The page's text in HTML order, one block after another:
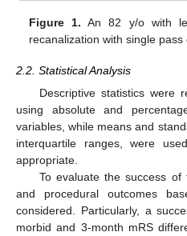
Figure 1. An 82 y/o with
recanalization with single
2.2. Statistical Analysis
Descriptive statistics were
using absolute and
variables, while means and
interquartile ranges, were
appropriate.
To evaluate the success
and procedural outcomes
considered. Particularly, a
morbid and 3-month mRS